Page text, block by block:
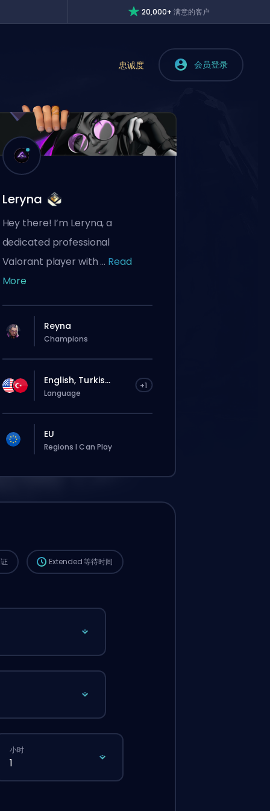
20,000+满意的客户
忠诚度 会员登录
Leryna
Hey there! I’m Leryna, a
dedicated professional
Valorant player with ... Read
More
Reyna
Champions
English, Turkis... +1
Language
EU
Regions I Can Play
Extended等待时间
小时
1